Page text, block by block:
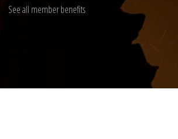
See all member benefits